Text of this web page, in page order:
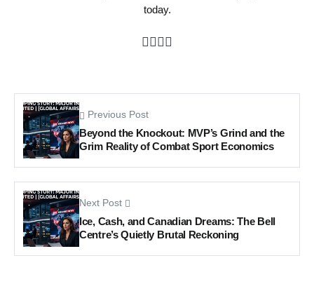
today.
Previous Post
Beyond the Knockout: MVP’s Grind and the
Grim Reality of Combat Sport Economics
Next Post
Ice, Cash, and Canadian Dreams: The Bell
Centre’s Quietly Brutal Reckoning